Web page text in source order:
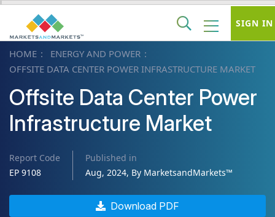
HOME
ENERGY AND POWER
OFFSITE DATA CENTER POWER INFRASTRUCTURE MARKET
Offsite Data Center Power
Infrastructure Market
Report Code
EP 9108
Published in
Aug, 2024, By MarketsandMarkets™
Download PDF
SIGN IN